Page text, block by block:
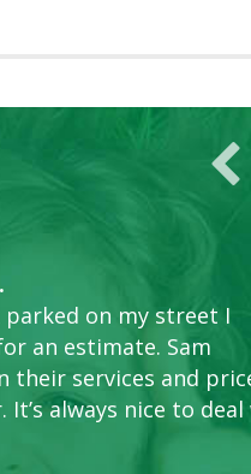
on my street I
an estimate. Sam
services and
always nice to